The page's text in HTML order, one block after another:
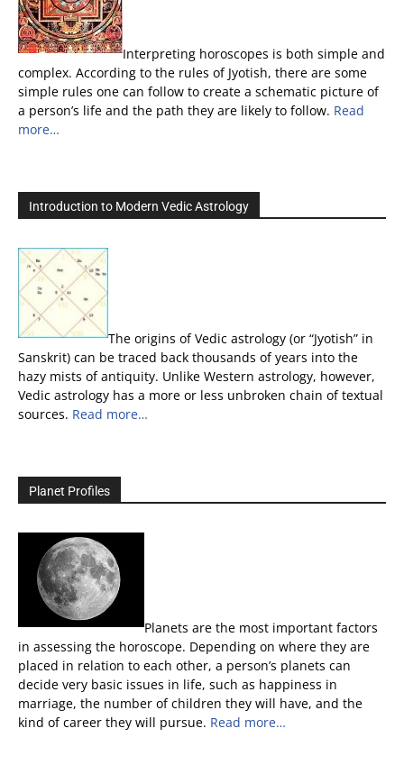
Interpreting horoscopes is both simple and
complex. According to the rules of Jyotish, there are some
simple rules one can follow to create a schematic picture of
a person’s life and the path they are likely to follow. Read
more…
Introduction to Modern Vedic Astrology
The origins of Vedic astrology (or “Jyotish” in
Sanskrit) can be traced back thousands of years into the
hazy mists of antiquity. Unlike Western astrology, however,
Vedic astrology has a more or less unbroken chain of textual
sources. Read more…
Planet Profiles
Planets are the most important factors
in assessing the horoscope. Depending on where they are
placed in relation to each other, a person’s planets can
decide very basic issues in life, such as happiness in
marriage, the number of children they will have, and the
kind of career they will pursue. Read more…